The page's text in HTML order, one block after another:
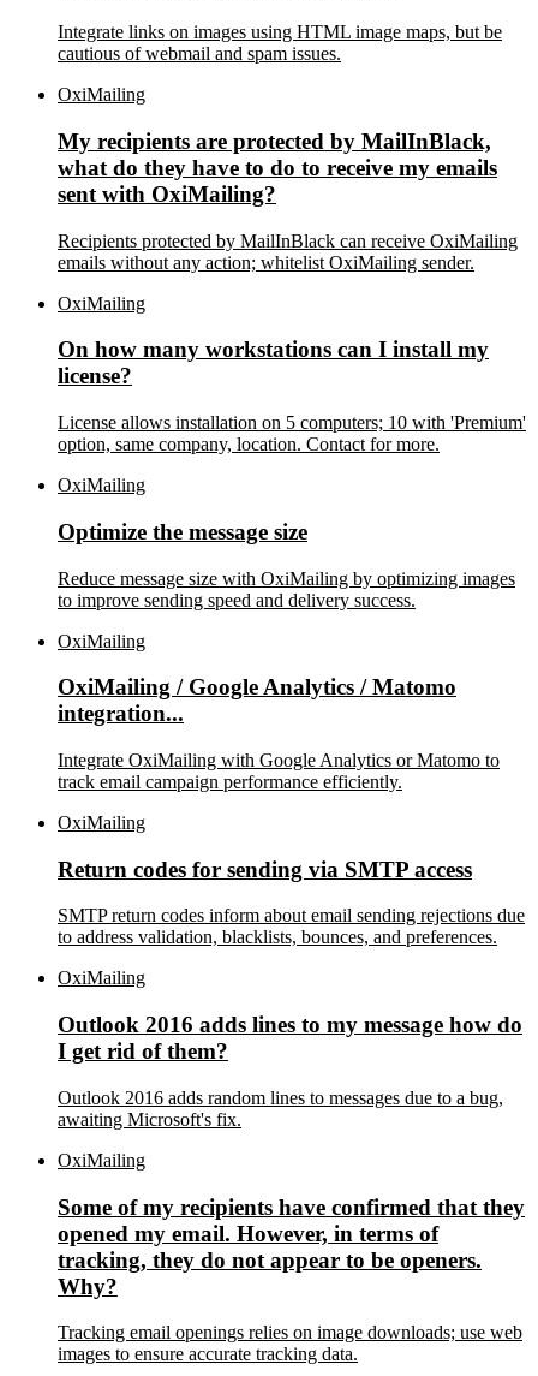
Integrate links on images using HTML image maps, but be
cautious of webmail and spam issues.
OxiMailing
My recipients are protected by MailInBlack,
what do they have to do to receive my emails
sent with OxiMailing?
Recipients protected by MailInBlack can receive OxiMailing
emails without any action; whitelist OxiMailing sender.
OxiMailing
On how many workstations can I install my
license?
License allows installation on 5 computers; 10 with 'Premium'
option, same company, location. Contact for more.
OxiMailing
Optimize the message size
Reduce message size with OxiMailing by optimizing images
to improve sending speed and delivery success.
OxiMailing
OxiMailing / Google Analytics / Matomo
integration...
Integrate OxiMailing with Google Analytics or Matomo to
track email campaign performance efficiently.
OxiMailing
Return codes for sending via SMTP access
SMTP return codes inform about email sending rejections due
to address validation, blacklists, bounces, and preferences.
OxiMailing
Outlook 2016 adds lines to my message how do
I get rid of them?
Outlook 2016 adds random lines to messages due to a bug,
awaiting Microsoft's fix.
OxiMailing
Some of my recipients have confirmed that they
opened my email. However, in terms of
tracking, they do not appear to be openers.
Why?
Tracking email openings relies on image downloads; use web
images to ensure accurate tracking data.